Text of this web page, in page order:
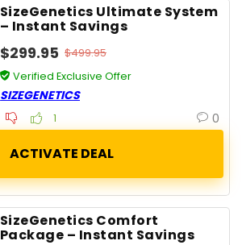
SizeGenetics Ultimate System
– Instant Savings
$299.95 $499.95
Verified Exclusive Offer
SIZEGENETICS
1 0
SizeGenetics Comfort
Package – Instant Savings